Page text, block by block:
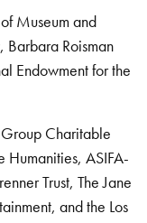
Museum and
Barbara Roisman
Endowment for the
Charitable
Humanities, ASIFA-
Trust, The Jane
and the Los